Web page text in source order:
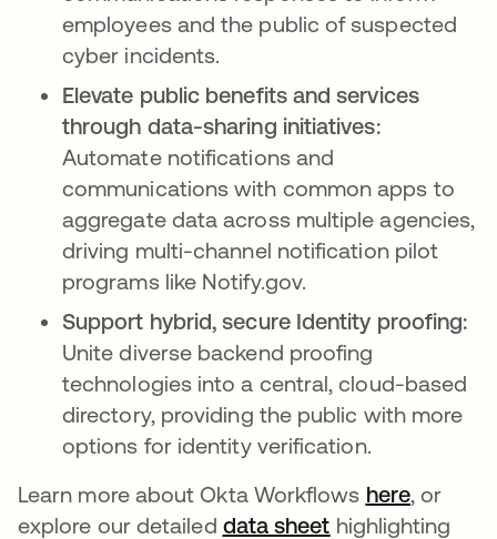
employees and the public of suspected
cyber incidents.
Elevate public benefits and services
through data-sharing initiatives:
Automate notifications and
communications with common apps to
aggregate data across multiple agencies,
driving multi-channel notification pilot
programs like Notify.gov.
Support hybrid, secure Identity proofing:
Unite diverse backend proofing
technologies into a central, cloud-based
directory, providing the public with more
options for identity verification.
Learn more about Okta Workflows hereopens
, or
explore our detailed data sheet opens in a new
highlighting